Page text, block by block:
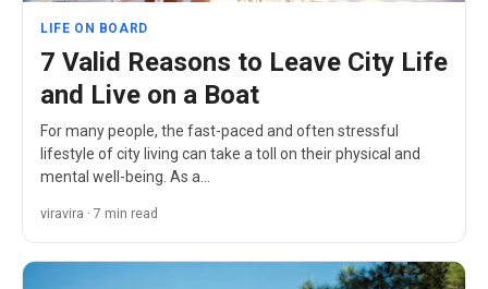
LIFE ON BOARD
7 Valid Reasons to Leave City Life
and Live on a Boat
For many people, the fast-paced and often stressful
lifestyle of city living can take a toll on their physical and
mental well-being. As a…
viravira · 7 min read